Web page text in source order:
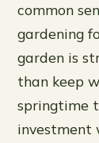
common
gardening
garden is
than keep
springtime
investment